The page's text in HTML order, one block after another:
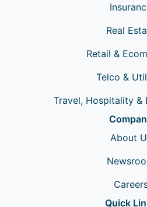
Real
Retail &
Telco &
Travel, Hospitality &
About
Quick